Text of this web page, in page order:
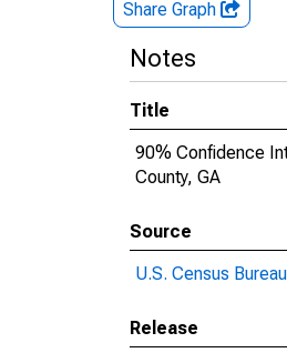
Share Graph
Notes
Title
90% Confidence
County, GA
Source
U.S. Census Bureau
Release